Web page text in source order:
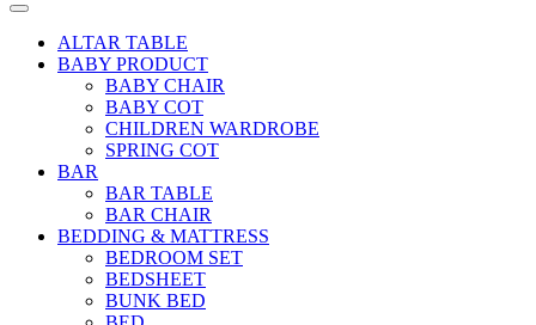
ALTAR TABLE
BABY PRODUCT
BABY CHAIR
BABY COT
CHILDREN WARDROBE
SPRING COT
BAR
BAR TABLE
BAR CHAIR
BEDDING & MATTRESS
BEDROOM SET
BEDSHEET
BUNK BED